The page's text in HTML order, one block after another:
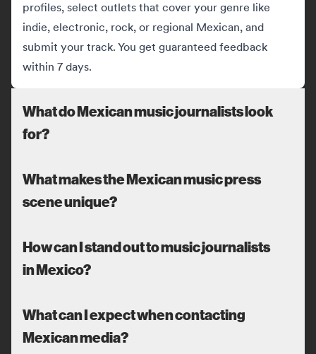
profiles, select outlets that cover your genre like
indie, electronic, rock, or regional Mexican, and
submit your track. You get guaranteed feedback
within 7 days.
What do Mexican music journalists look
for?
What makes the Mexican music press
scene unique?
How can I stand out to music journalists
in Mexico?
What can I expect when contacting
Mexican media?